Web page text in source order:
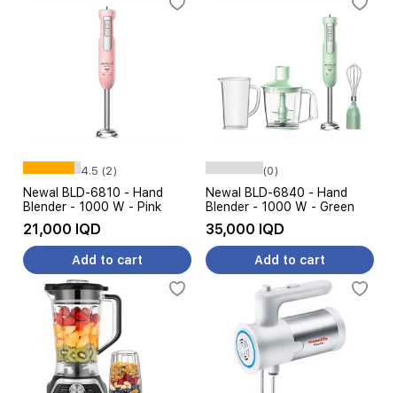
4.5 (2)
Newal BLD-6810 - Hand
Blender - 1000 W - Pink
21,000 IQD
Add to cart
(0)
Newal BLD-6840 - Hand
Blender - 1000 W - Green
35,000 IQD
Add to cart